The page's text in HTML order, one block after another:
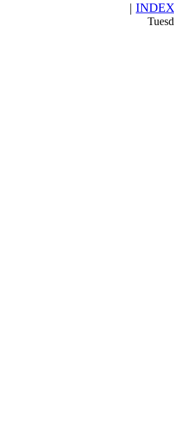
| INDEX